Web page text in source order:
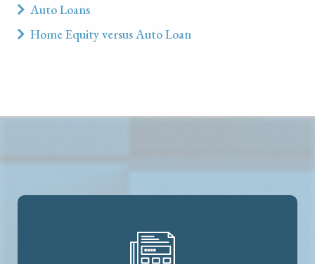
Auto Loans
Home Equity versus Auto Loan